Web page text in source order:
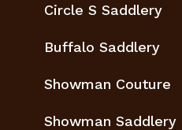
Circle S Saddlery
Buffalo Saddlery
Showman Couture
Showman Saddlery